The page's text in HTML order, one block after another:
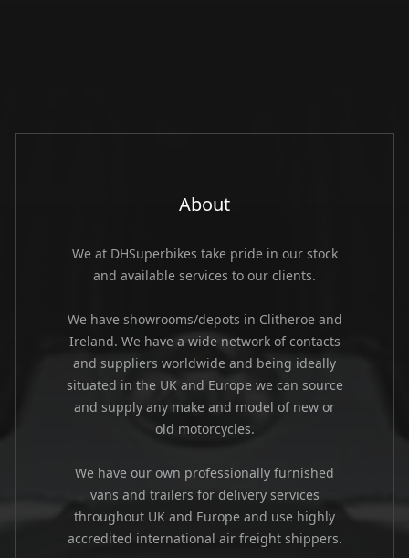
About
We at DHSuperbikes take pride in our stock
and available services to our clients.
We have showrooms/depots in Clitheroe and
Ireland. We have a wide network of contacts
and suppliers worldwide and being ideally
situated in the UK and Europe we can source
and supply any make and model of new or
old motorcycles.
We have our own professionally furnished
vans and trailers for delivery services
throughout UK and Europe and use highly
accredited international air freight shippers.